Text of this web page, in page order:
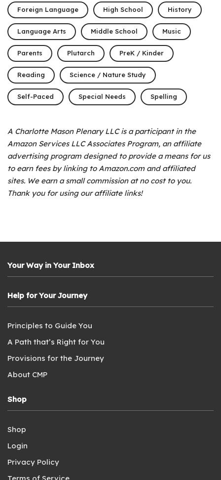
Foreign Language High School History
Language Arts Middle School Music
Parents Plutarch PreK / Kinder
Reading Science / Nature Study
Self-Paced Special Needs Spelling
A Charlotte Mason Plenary LLC is a participant in the
Amazon Services LLC Associates Program, an affiliate
advertising program designed to provide a means for us
to earn fees by linking to Amazon.com and affiliated
sites. We earn a small commission at no cost to you.
Thank you for using our affiliate links!
Your Way in Your Inbox
Help for Your Journey
Principles to Guide You
A Path that’s Right for You
Provisions for the Journey
About CMP
Shop
Shop
Login
Privacy Policy